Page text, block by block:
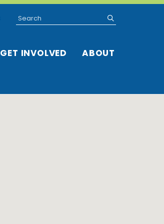
GET INVOLVED ABOUT
Search